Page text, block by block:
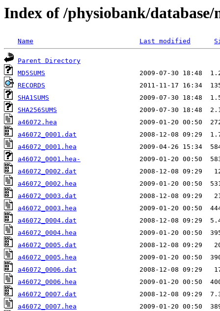
Index of /physiobank/database/
Name Last modified
Parent Directory
MD5SUMS
RECORDS
SHA1SUMS
SHA256SUMS
a46072.hea
a46072_0001.dat
a46072_0001.hea
a46072_0001.hea-
a46072_0002.dat
a46072_0002.hea
a46072_0003.dat
a46072_0003.hea
a46072_0004.dat
a46072_0004.hea
a46072_0005.dat
a46072_0005.hea
a46072_0006.dat
a46072_0006.hea
a46072_0007.dat
a46072_0007.hea